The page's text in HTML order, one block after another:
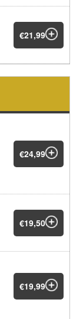
€21,99
€24,99
€19,50
€19,99